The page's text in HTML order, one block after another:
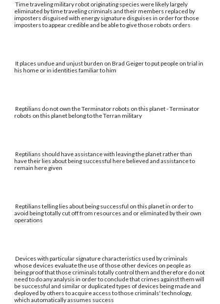
Time traveling military robot originating species were likely largely
eliminated by time traveling criminals and their members replaced by
imposters disguised with energy signature disguises in order for those
imposters to appear credible and be able to give those robots orders
It places undue and unjust burden on Brad Geiger to put people on trial in
his home or in identities familiar to him
Reptilians do not own the Terminator robots on this planet - Terminator
robots on this planet belong to the Terran military
Reptilians should have assistance with leaving the planet rather than
have their lies about being successful here believed and assistance to
remain here given
Reptilians telling lies about being successful on this planet in order to
avoid being totally cut off from resources and or eliminated by their own
operations
Devices with particular signature characteristics used by criminals
whose devices evaluate the use of those other devices on people as
being proof that those criminals totally control them and therefore do not
need to do any analysis in order to conclude that crimes against them will
be successful and similar or duplicated types of devices being made and
deployed by others to acquire access to those criminals' technology,
which automatically assumes success